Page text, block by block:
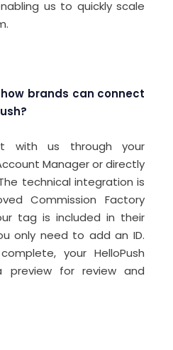
us to quickly scale
brands can connect
with us through your
Manager or directly
technical integration is
Commission Factory
tag is included in their
only need to add an ID.
your HelloPush
preview for review and